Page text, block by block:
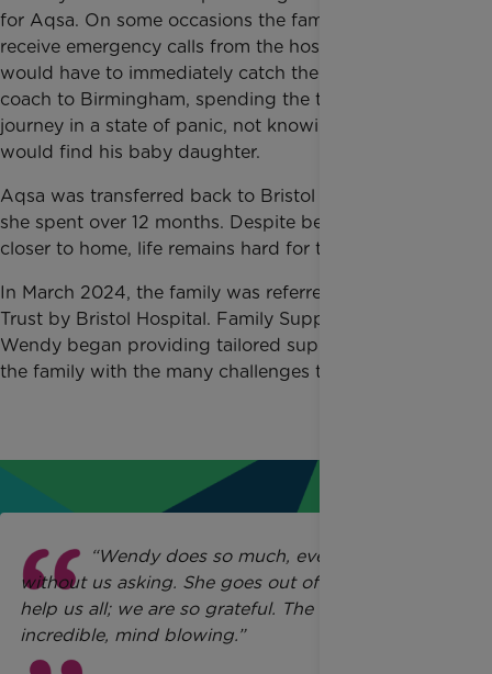
for Aqsa. On some occasions the family would
receive emergency calls from the hospital and Ikhlaq
would have to immediately catch the first available
coach to Birmingham, spending the two-hour
journey in a state of panic, not knowing how he
would find his baby daughter.
Aqsa was transferred back to Bristol Hospital where
she spent over 12 months. Despite being moved
closer to home, life remains hard for the family.
In March 2024, the family was referred to Rainbow
Trust by Bristol Hospital. Family Support Worker
Wendy began providing tailored support, helping
the family with the many challenges they are facing.
“Wendy does so much, even things
without us asking. She goes out of her way to
help us all; we are so grateful. The support is
incredible, mind blowing.”